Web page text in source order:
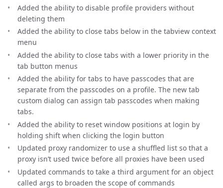
Added the ability to disable profile providers without
deleting them
Added the ability to close tabs below in the tabview context
menu
Added the ability to close tabs with a lower priority in the
tab button menus
Added the ability for tabs to have passcodes that are
separate from the passcodes on a profile. The new tab
custom dialog can assign tab passcodes when making
tabs.
Added the ability to reset window positions at login by
holding shift when clicking the login button
Updated proxy randomizer to use a shuffled list so that a
proxy isn’t used twice before all proxies have been used
Updated commands to take a third argument for an object
called args to broaden the scope of commands